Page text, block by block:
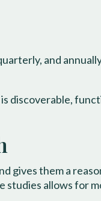
and
discoverable,
gives them a
studies allows for